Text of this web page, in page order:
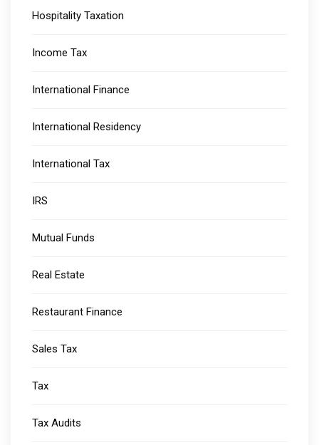
Hospitality Taxation
Income Tax
International Finance
International Residency
International Tax
IRS
Mutual Funds
Real Estate
Restaurant Finance
Sales Tax
Tax
Tax Audits